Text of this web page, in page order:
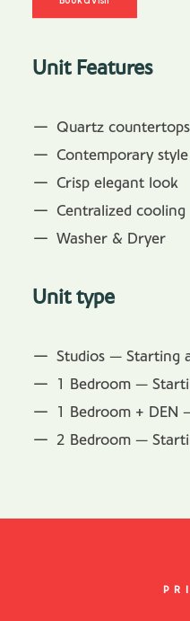
Unit Features
Quartz countertops
Contemporary style
Crisp elegant look
Centralized cooling
Washer & Dryer
Unit type
Studios — Starting
1 Bedroom —
1 Bedroom +
2 Bedroom —